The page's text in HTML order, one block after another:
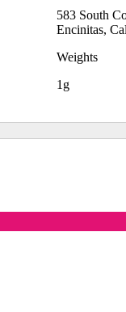
583 South
Encinitas,
Weights
1g